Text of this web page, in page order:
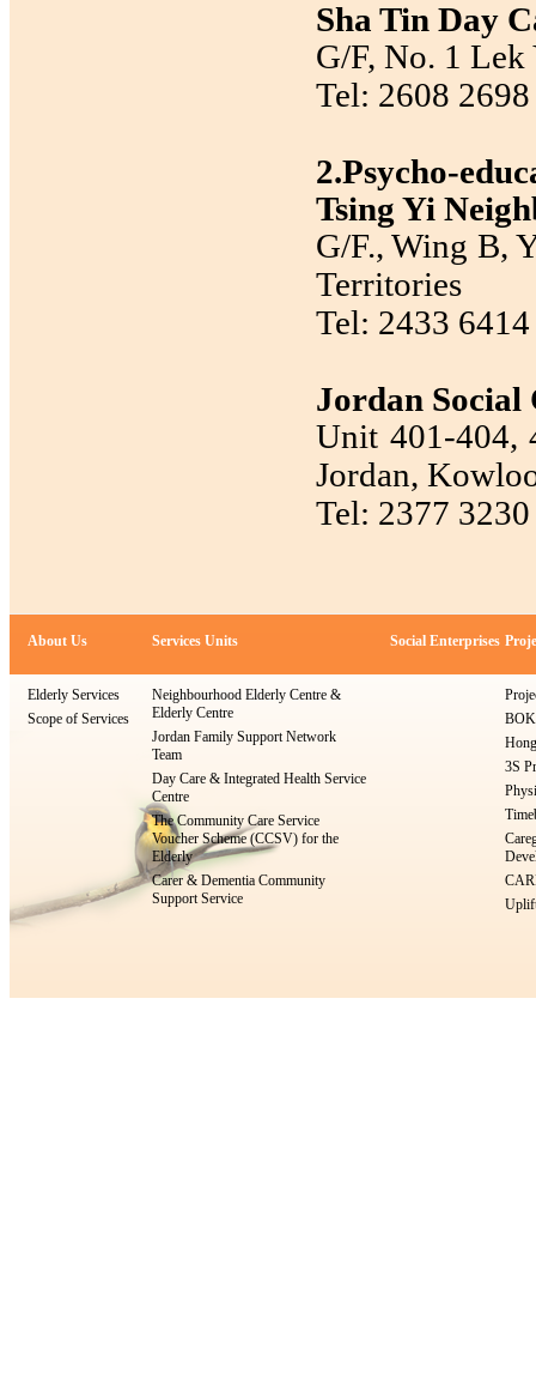
Sha Tin Day
G/F, No. 1 Lek
Tel: 2608 2698
2.Psycho-
Tsing Yi
G/F., Wing B,
Territories
Tel: 2433 6414
Jordan
Unit 401-404,
Jordan,
Tel: 2377 3230
About Us
Elderly Services
Scope of Services
Services Units
Neighbourhood Elderly Centre &
Elderly Centre
Jordan Family Support Network
Team
Day Care & Integrated Health Service
Centre
The Community Care Service
Voucher Scheme (CCSV) for the
Elderly
Carer & Dementia Community
Support Service
Social Enterprises
3S